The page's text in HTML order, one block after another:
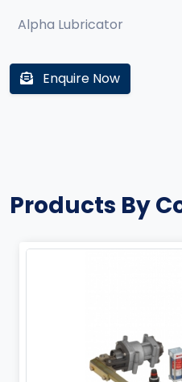
Alpha Lubricator
Enquire Now
Products By